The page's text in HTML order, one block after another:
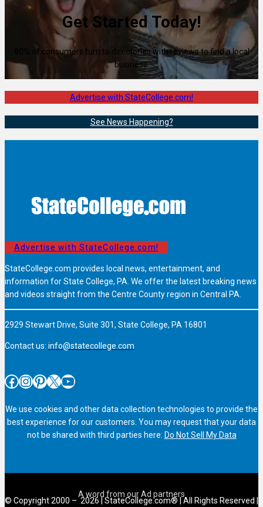
Get Started Today!
80% of consumers turn to directories with reviews to find a local
business.
Advertise with StateCollege.com!
See News Happening?
Advertise with StateCollege.com!
StateCollege.com provides local news, entertainment, and
information for State College, PA. We offer the latest breaking news
and videos straight from the Centre County region in Central PA.
2929 Stewart Drive, Suite 301, State College, PA 16801
Contact us: info@statecollege.com
Facebook InstagramPinterest X YouTube
We use cookies and other data collection technologies to provide the
best experience for our customers. You may request that your data
not be shared with third parties here: Do Not Sell My Data
© Copyright 2000 – 2026 | StateCollege.com® | All Rights Reserved |